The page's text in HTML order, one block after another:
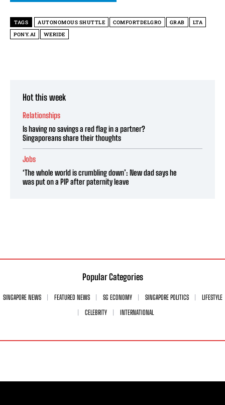
TAGS AUTONOMOUS SHUTTLE COMFORTDELGRO GRAB
LTA
PONY.AI
WERIDE
Hot this week
Relationships
Is having no savings a red flag in a partner?
Singaporeans share their thoughts
Jobs
‘The whole world is crumbling down’: New dad says he
was put on a PIP after paternity leave
Popular Categories
SINGAPORE NEWS FEATURED NEWS SG ECONOMY SINGAPORE POLITICS
LIFESTYLE
CELEBRITY
INTERNATIONAL